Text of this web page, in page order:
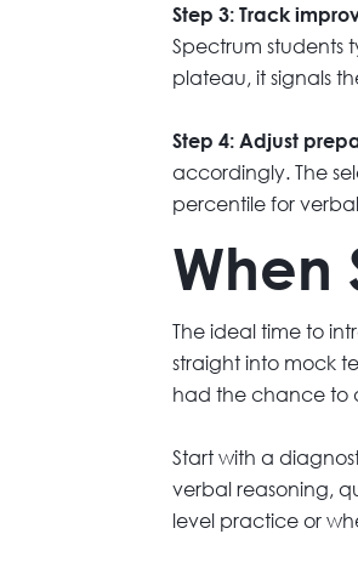
Step 3: Track
Spectrum students
plateau, it signals
Step 4: Adjust
accordingly. The
percentile for
When
The ideal time to
straight into mock
had the chance to
Start with a
verbal reasoning,
level practice or